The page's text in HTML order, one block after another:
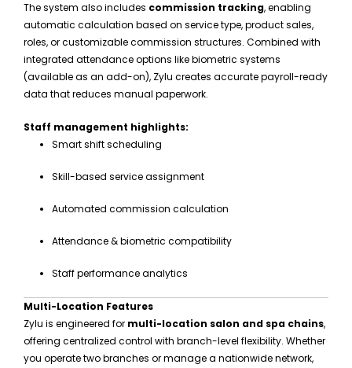
The system also includes commission tracking, enabling
automatic calculation based on service type, product sales,
roles, or customizable commission structures. Combined with
integrated attendance options like biometric systems
(available as an add-on), Zylu creates accurate payroll-ready
data that reduces manual paperwork.
Staff management highlights:
Smart shift scheduling
Skill-based service assignment
Automated commission calculation
Attendance & biometric compatibility
Staff performance analytics
Multi-Location Features
Zylu is engineered for multi-location salon and spa chains,
offering centralized control with branch-level flexibility. Whether
you operate two branches or manage a nationwide network,